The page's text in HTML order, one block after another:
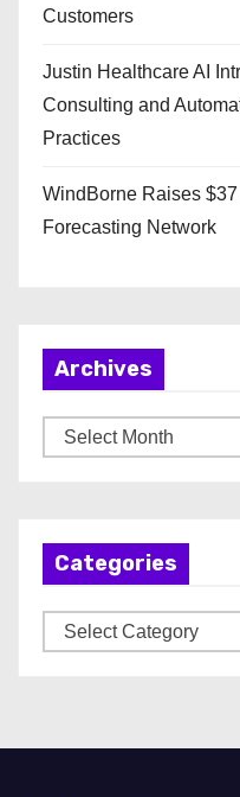
Customers
Justin Healthcare AI
Consulting and
Practices
WindBorne Raises
Forecasting Network
Archives
r
Categories
a